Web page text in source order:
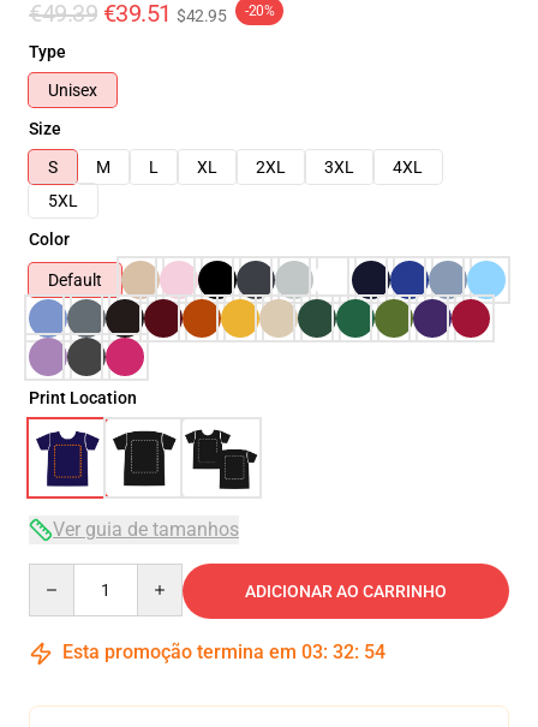
€49.39 €39.51 $42.95 -20%
Type
Unisex
Size
S
M L XL 2XL 3XL
4XL
5XL
Color
Default
Print Location
Ver guia de tamanhos
ADICIONAR AO CARRINHO
Esta promoção termina em 03: 32: 54